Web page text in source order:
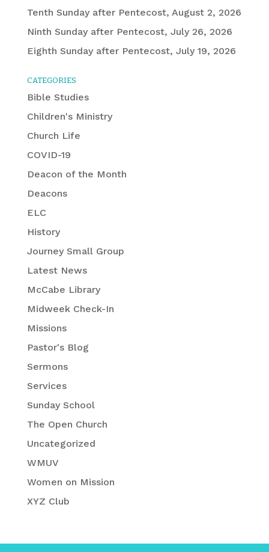
Tenth Sunday after Pentecost, August 2, 2026
Ninth Sunday after Pentecost, July 26, 2026
Eighth Sunday after Pentecost, July 19, 2026
CATEGORIES
Bible Studies
Children's Ministry
Church Life
COVID-19
Deacon of the Month
Deacons
ELC
History
Journey Small Group
Latest News
McCabe Library
Midweek Check-In
Missions
Pastor's Blog
Sermons
Services
Sunday School
The Open Church
Uncategorized
WMUV
Women on Mission
XYZ Club